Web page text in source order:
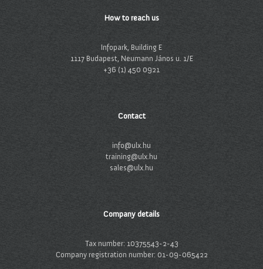
How to reach us
Infopark, Building E
1117 Budapest, Neumann János u. 1/E
+36 (1) 450 0921
Contact
info@ulx.hu
training@ulx.hu
sales@ulx.hu
Company details
Tax number: 10375543-2-43
Company registration number: 01-09-065422